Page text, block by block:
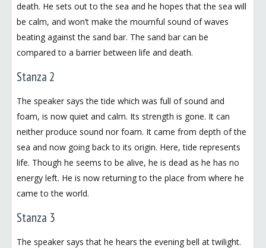
death. He sets out to the sea and he hopes that the sea will
be calm, and won’t make the mournful sound of waves
beating against the sand bar. The sand bar can be
compared to a barrier between life and death.
Stanza 2
The speaker says the tide which was full of sound and
foam, is now quiet and calm. Its strength is gone. It can
neither produce sound nor foam. It came from depth of the
sea and now going back to its origin. Here, tide represents
life. Though he seems to be alive, he is dead as he has no
energy left. He is now returning to the place from where he
came to the world.
Stanza 3
The speaker says that he hears the evening bell at twilight.